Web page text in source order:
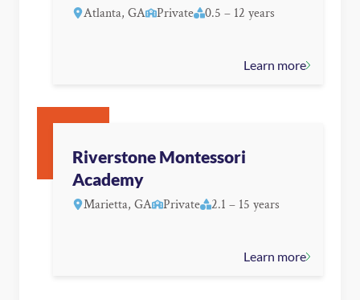
Atlanta, GA Private 0.5 – 12 years
Learn more
Riverstone Montessori
Academy
Marietta, GA Private 2.1 – 15 years
Learn more